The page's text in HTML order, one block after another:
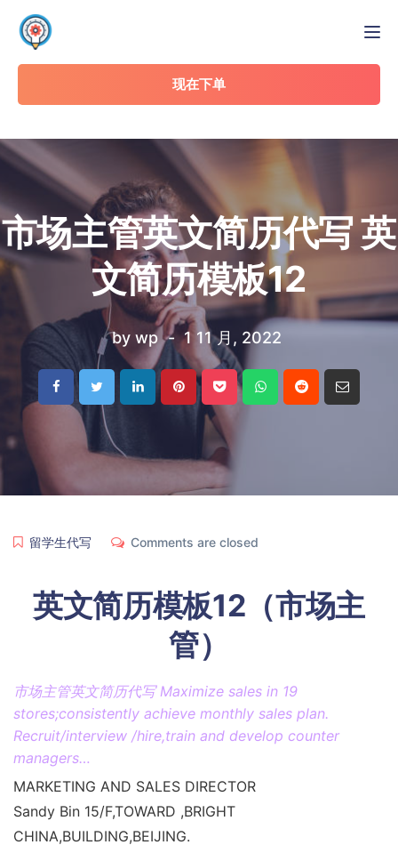
现在下单
市场主管英文简历代写 英
文简历模板12
by wp 1 11 月, 2022
留学生代写 Comments are closed
英文简历模板12（市场主
管）
市场主管英文简历代写 Maximize sales in 19
stores;consistently achieve monthly sales plan.
Recruit/interview /hire,train and develop counter
managers…
MARKETING AND SALES DIRECTOR
Sandy Bin 15/F,TOWARD ,BRIGHT
CHINA,BUILDING,BEIJING.